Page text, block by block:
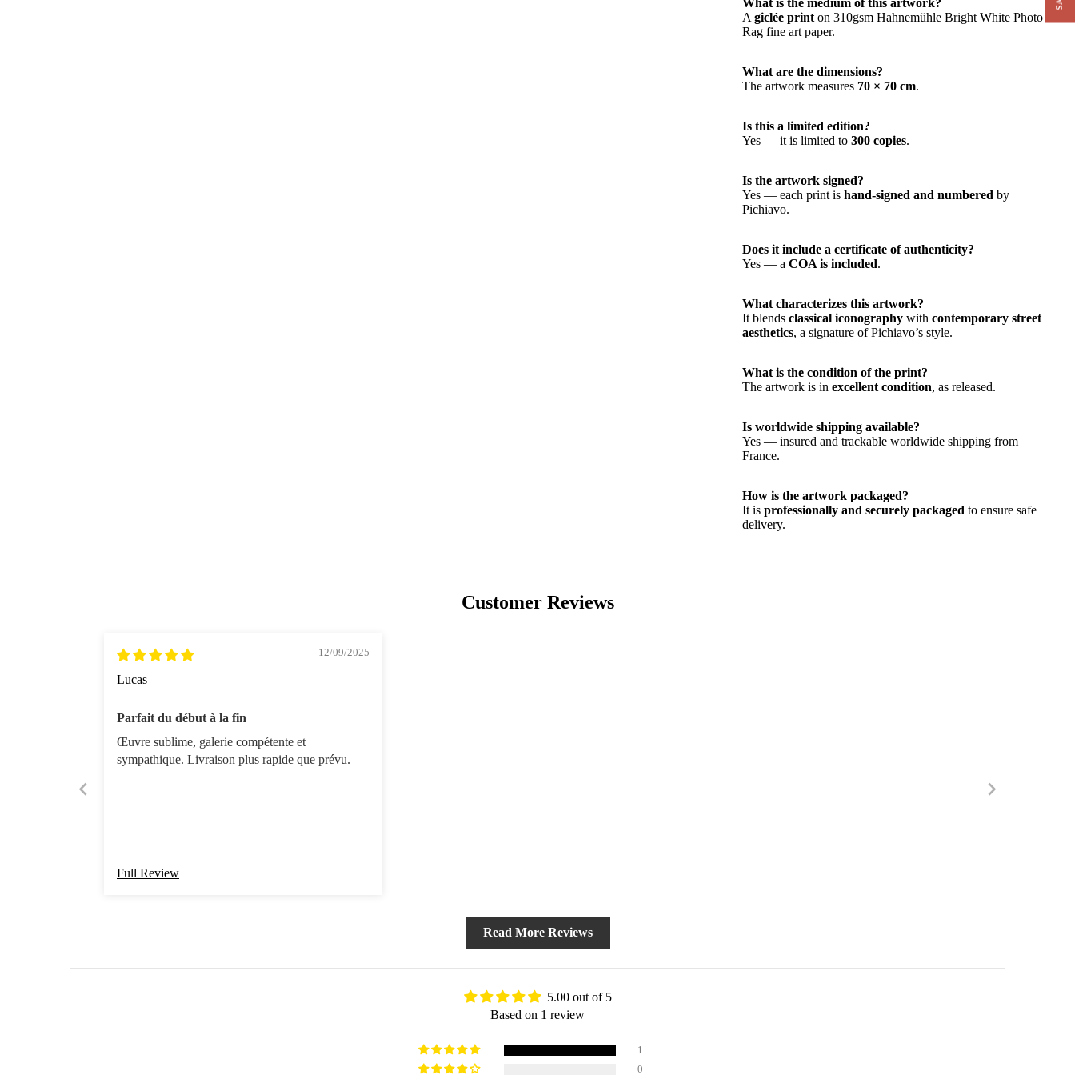
A giclée print on 310gsm Hahnemühle Bright White Photo
Rag fine art paper.
What are the dimensions?
The artwork measures 70 × 70 cm.
Is this a limited edition?
Yes — it is limited to 300 copies.
Is the artwork signed?
Yes — each print is hand-signed and numbered by
Pichiavo.
Does it include a certificate of authenticity?
Yes — a COA is included.
What characterizes this artwork?
It blends classical iconography with contemporary street
aesthetics, a signature of Pichiavo’s style.
What is the condition of the print?
The artwork is in excellent condition, as released.
Is worldwide shipping available?
Yes — insured and trackable worldwide shipping from
France.
How is the artwork packaged?
It is professionally and securely packaged to ensure safe
delivery.
Customer Reviews
12/09/2025
Lucas
Parfait du début à la fin
Œuvre sublime, galerie compétente et
sympathique. Livraison plus rapide que prévu.
Full Review
Read More Reviews
5.00 out of 5
Based on 1 review
1
0